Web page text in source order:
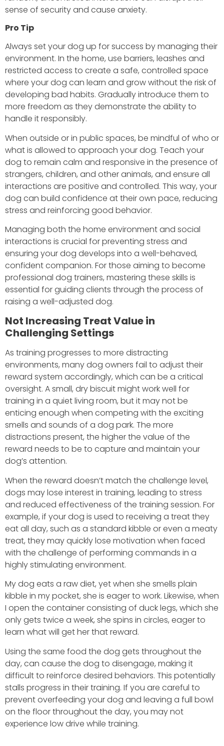
sense of security and cause anxiety.
Pro Tip
Always set your dog up for success by managing their
environment. In the home, use barriers, leashes and
restricted access to create a safe, controlled space
where your dog can learn and grow without the risk of
developing bad habits. Gradually introduce them to
more freedom as they demonstrate the ability to
handle it responsibly.
When outside or in public spaces, be mindful of who or
what is allowed to approach your dog. Teach your
dog to remain calm and responsive in the presence of
strangers, children, and other animals, and ensure all
interactions are positive and controlled. This way, your
dog can build confidence at their own pace, reducing
stress and reinforcing good behavior.
Managing both the home environment and social
interactions is crucial for preventing stress and
ensuring your dog develops into a well-behaved,
confident companion. For those aiming to become
professional dog trainers, mastering these skills is
essential for guiding clients through the process of
raising a well-adjusted dog.
Not Increasing Treat Value in
Challenging Settings
As training progresses to more distracting
environments, many dog owners fail to adjust their
reward system accordingly, which can be a critical
oversight. A small, dry biscuit might work well for
training in a quiet living room, but it may not be
enticing enough when competing with the exciting
smells and sounds of a dog park. The more
distractions present, the higher the value of the
reward needs to be to capture and maintain your
dog’s attention.
When the reward doesn’t match the challenge level,
dogs may lose interest in training, leading to stress
and reduced effectiveness of the training session. For
example, if your dog is used to receiving a treat they
eat all day, such as a standard kibble or even a meaty
treat, they may quickly lose motivation when faced
with the challenge of performing commands in a
highly stimulating environment.
My dog eats a raw diet, yet when she smells plain
kibble in my pocket, she is eager to work. Likewise, when
I open the container consisting of duck legs, which she
only gets twice a week, she spins in circles, eager to
learn what will get her that reward.
Using the same food the dog gets throughout the
day, can cause the dog to disengage, making it
difficult to reinforce desired behaviors. This potentially
stalls progress in their training. If you are careful to
prevent overfeeding your dog and leaving a full bowl
on the floor throughout the day, you may not
experience low drive while training.